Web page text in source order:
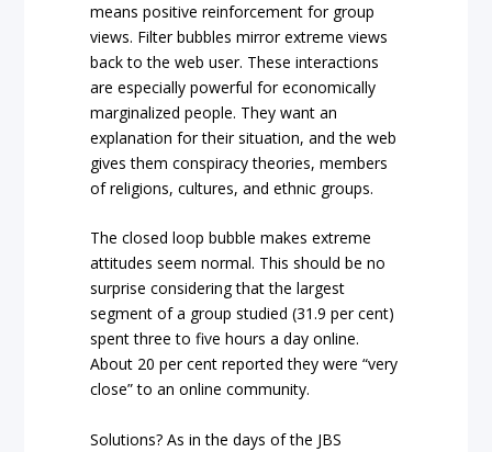
means positive reinforcement for group
views. Filter bubbles mirror extreme views
back to the web user. These interactions
are especially powerful for economically
marginalized people. They want an
explanation for their situation, and the web
gives them conspiracy theories, members
of religions, cultures, and ethnic groups.
The closed loop bubble makes extreme
attitudes seem normal. This should be no
surprise considering that the largest
segment of a group studied (31.9 per cent)
spent three to five hours a day online.
About 20 per cent reported they were “very
close” to an online community.
Solutions? As in the days of the JBS